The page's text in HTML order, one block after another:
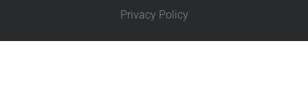
Privacy Policy